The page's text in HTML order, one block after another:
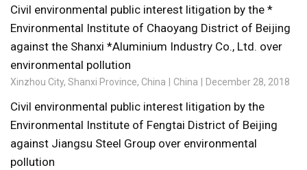
Civil environmental public interest litigation by the *
Environmental Institute of Chaoyang District of Beijing
against the Shanxi *Aluminium Industry Co., Ltd. over
environmental pollution
Xinzhou City, Shanxi Province, China China December 28, 2018
Civil environmental public interest litigation by the
Environmental Institute of Fengtai District of Beijing
against Jiangsu Steel Group over environmental
pollution